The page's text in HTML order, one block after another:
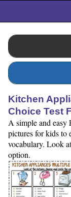
Kitchen
Choice Test
A simple and
pictures for kids to
vocabulary. Look
option.